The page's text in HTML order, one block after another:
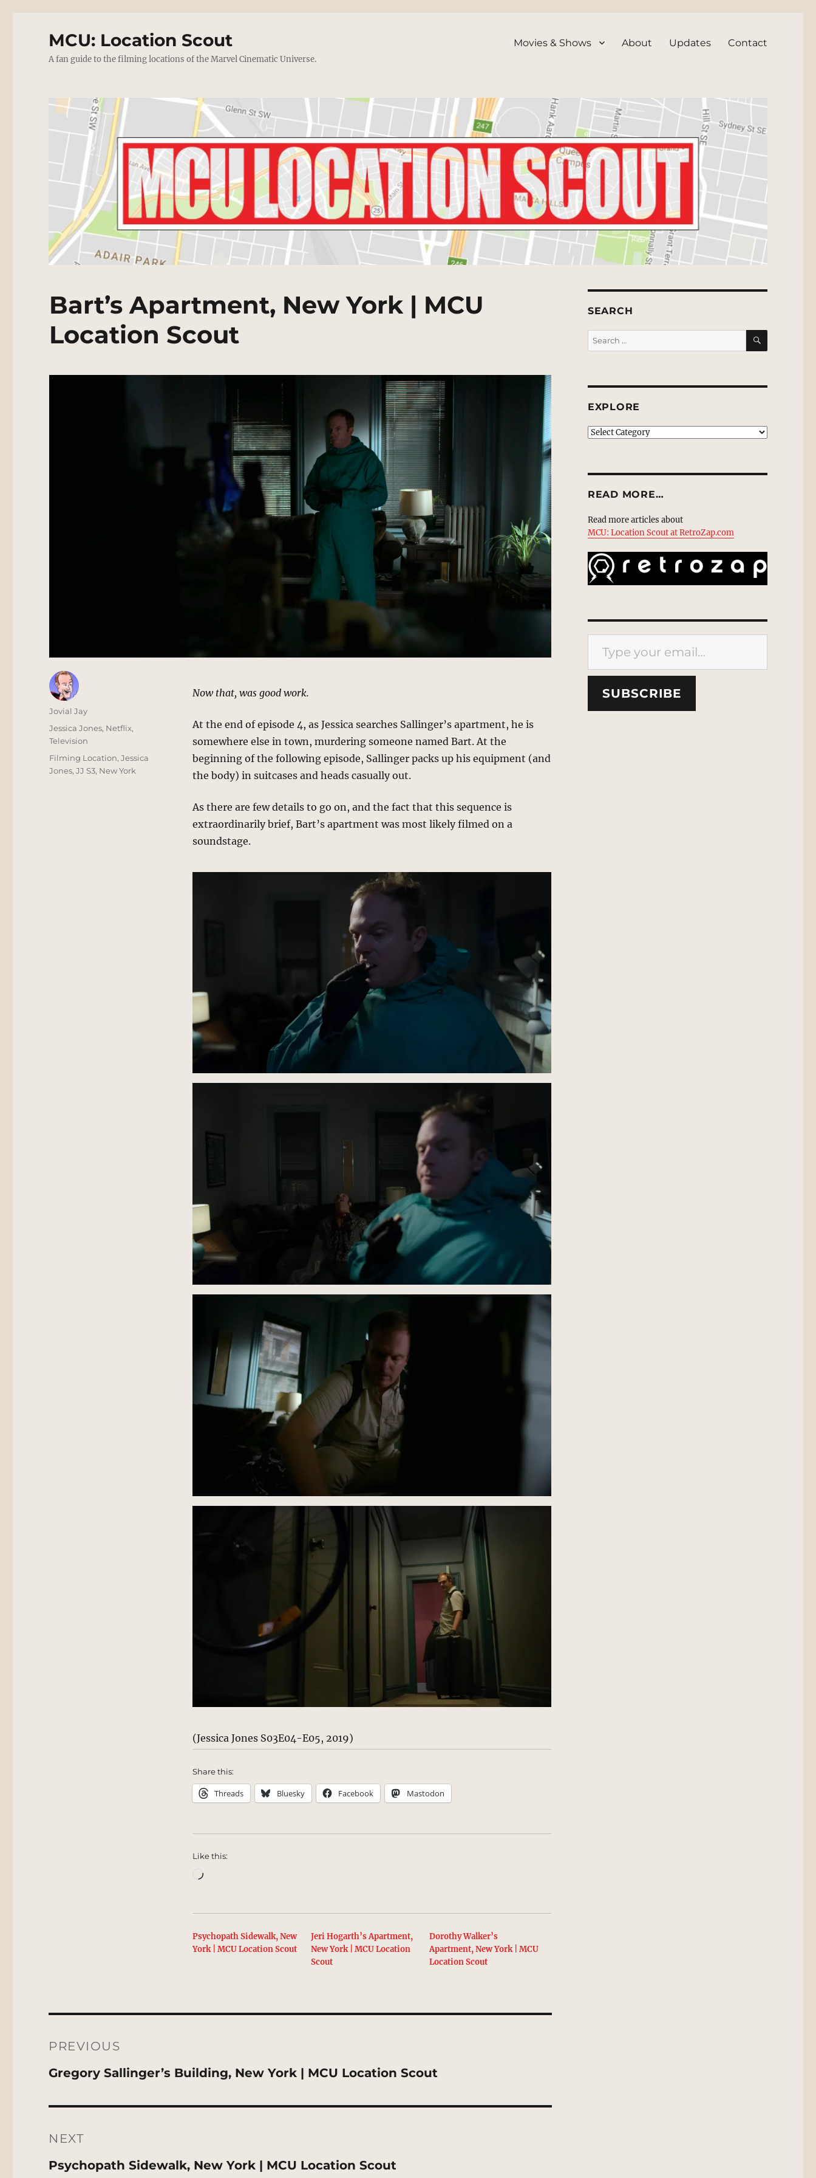
MCU: Location Scout
A fan guide to the filming locations of the Marvel Cinematic Universe.
Movies & Shows About Updates Contact
Bart’s Apartment, New York | MCU
Location Scout
Now that, was good work.
At the end of episode 4, as Jessica searches Sallinger’s apartment, he is
somewhere else in town, murdering someone named Bart. At the
beginning of the following episode, Sallinger packs up his equipment (and
the body) in suitcases and heads casually out.
As there are few details to go on, and the fact that this sequence is
extraordinarily brief, Bart’s apartment was most likely filmed on a
soundstage.
(Jessica Jones S03E04-E05, 2019)
Share this:
Threads Bluesky Facebook Mastodon
Like this:
Loading…
Psychopath Sidewalk, New
York | MCU Location Scout
Jeri Hogarth’s Apartment,
New York | MCU Location
Scout
Dorothy Walker’s
Apartment, New York | MCU
Location Scout
Author
Jovial Jay
Posted
on
Categories
Jessica Jones, Netflix,
Television
Tags
Filming Location,Jessica
Jones,JJ S3, New York
navigation
PREVIOUS
Previous
Gregory Sallinger’s Building, New York | MCU Location Scout
NEXT
Next
Psychopath Sidewalk, New York | MCU Location Scout
SEARCH
Search
for:
SEARCH
EXPLORE
EXPLORE
READ MORE…
Read more articles about
MCU: Location Scout at RetroZap.com
Type your email…
SUBSCRIBE